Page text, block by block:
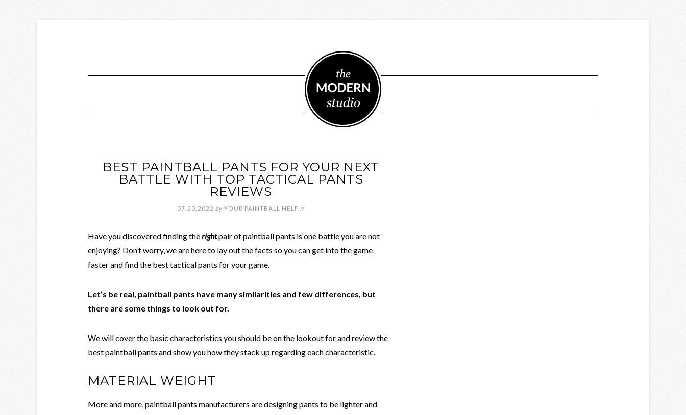
BEST PAINTBALL PANTS FOR YOUR NEXT
BATTLE WITH TOP TACTICAL PANTS
REVIEWS
07.20.2022 by YOUR PAINTBALL HELP //
Have you discovered finding therightpair of paintball pants is one battle you are not
enjoying? Don’t worry, we are here to lay out the facts so you can get into the game
faster and find the best tactical pants for your game.
Let’s be real, paintball pants have many similarities and few differences, but
there are some things to look out for.
We will cover the basic characteristics you should be on the lookout for and review the
best paintball pants and show you how they stack up regarding each characteristic.
MATERIAL WEIGHT
More and more, paintball pants manufacturers are designing pants to be lighter and